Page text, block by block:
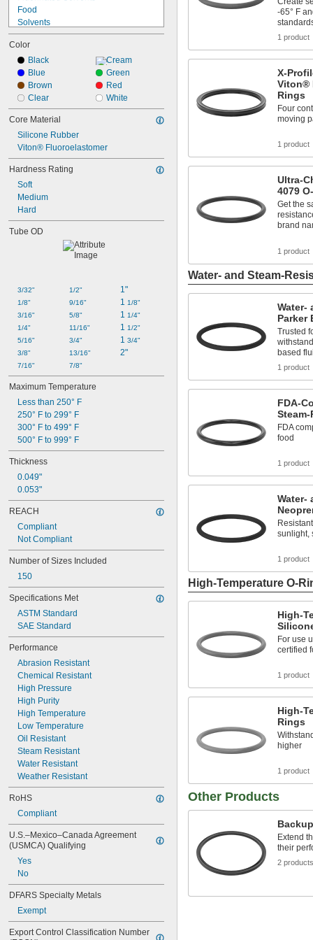
102
103
104
106
107
108
109
110
112
113
114
116
117
118
119
124
125
126
127
128
129
130
131
132
133
134
135
136
138
139
140
143
144
145
147
148
150
151
152
154
155
156
157
158
159
160
161
162
163
164
167
168
169
170
171
172
173
174
175
3/4
Food
Solvents
Synthetic Lubricants
Transmission Fluid
Acetone
Acid
Air
Alcohol
Alkali
Ammonia
Animal Oil
Benzene
Color
Black
Blue
Brown
Clear
Cream
Green
Red
White
Core Material
Silicone Rubber
Viton® Fluoroelastomer
Hardness Rating
Soft
Medium
Hard
Tube OD
3/32"
1/8"
3/16"
1/4"
5/16"
3/8"
7/16"
1/2"
9/16"
5/8"
11/16"
3/4"
13/16"
7/8"
1"
1 1/8"
1 1/4"
1 1/2"
1 3/4"
2"
Maximum Temperature
Less than 250° F
250° F to 299° F
300° F to 499° F
500° F to 999° F
Thickness
0.049"
0.053"
REACH
Compliant
Not Compliant
Number of Sizes Included
150
Specifications Met
ASTM Standard
SAE Standard
Performance
Abrasion Resistant
Chemical Resistant
High Pressure
High Purity
High Temperature
Low Temperature
Oil Resistant
Steam Resistant
Water Resistant
Weather Resistant
RoHS
Compliant
U.S.–Mexico–Canada Agreement
(USMCA) Qualifying
Yes
No
DFARS Specialty Metals
Exempt
Export Control Classification Number
-65° F
1 product
X-
Viton®
Rings
Four
moving
1 product
Ultra-
4079
Get the
brand
1 product
Water- and Steam-
Water-
Parker
Trusted
based
1 product
FDA-
FDA
food
1 product
Water-
sunlight,
1 product
High-Temperature O-
High-
For use
certified
1 product
High-
Rings
higher
1 product
Other Products
Extend
their
2 products